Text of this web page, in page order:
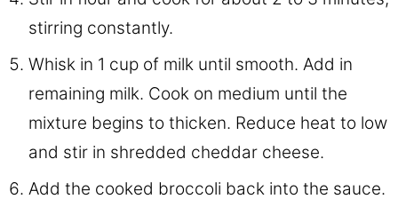
stirring constantly.
Whisk in 1 cup of milk until smooth. Add in
remaining milk. Cook on medium until the
mixture begins to thicken. Reduce heat to low
and stir in shredded cheddar cheese.
Add the cooked broccoli back into the sauce.